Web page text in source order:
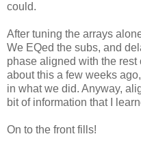
could.
After tuning the arrays
We EQed the subs, and
phase aligned with the rest
about this a few weeks
in what we did. Anyway,
bit of information that I
On to the front fills!